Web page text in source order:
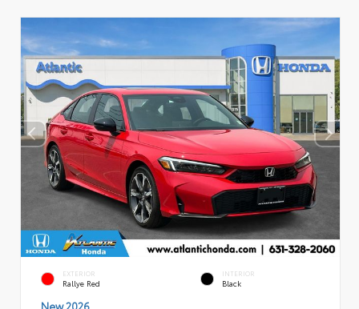
EXTERIOR
Rallye Red
INTERIOR
Black
New 2026